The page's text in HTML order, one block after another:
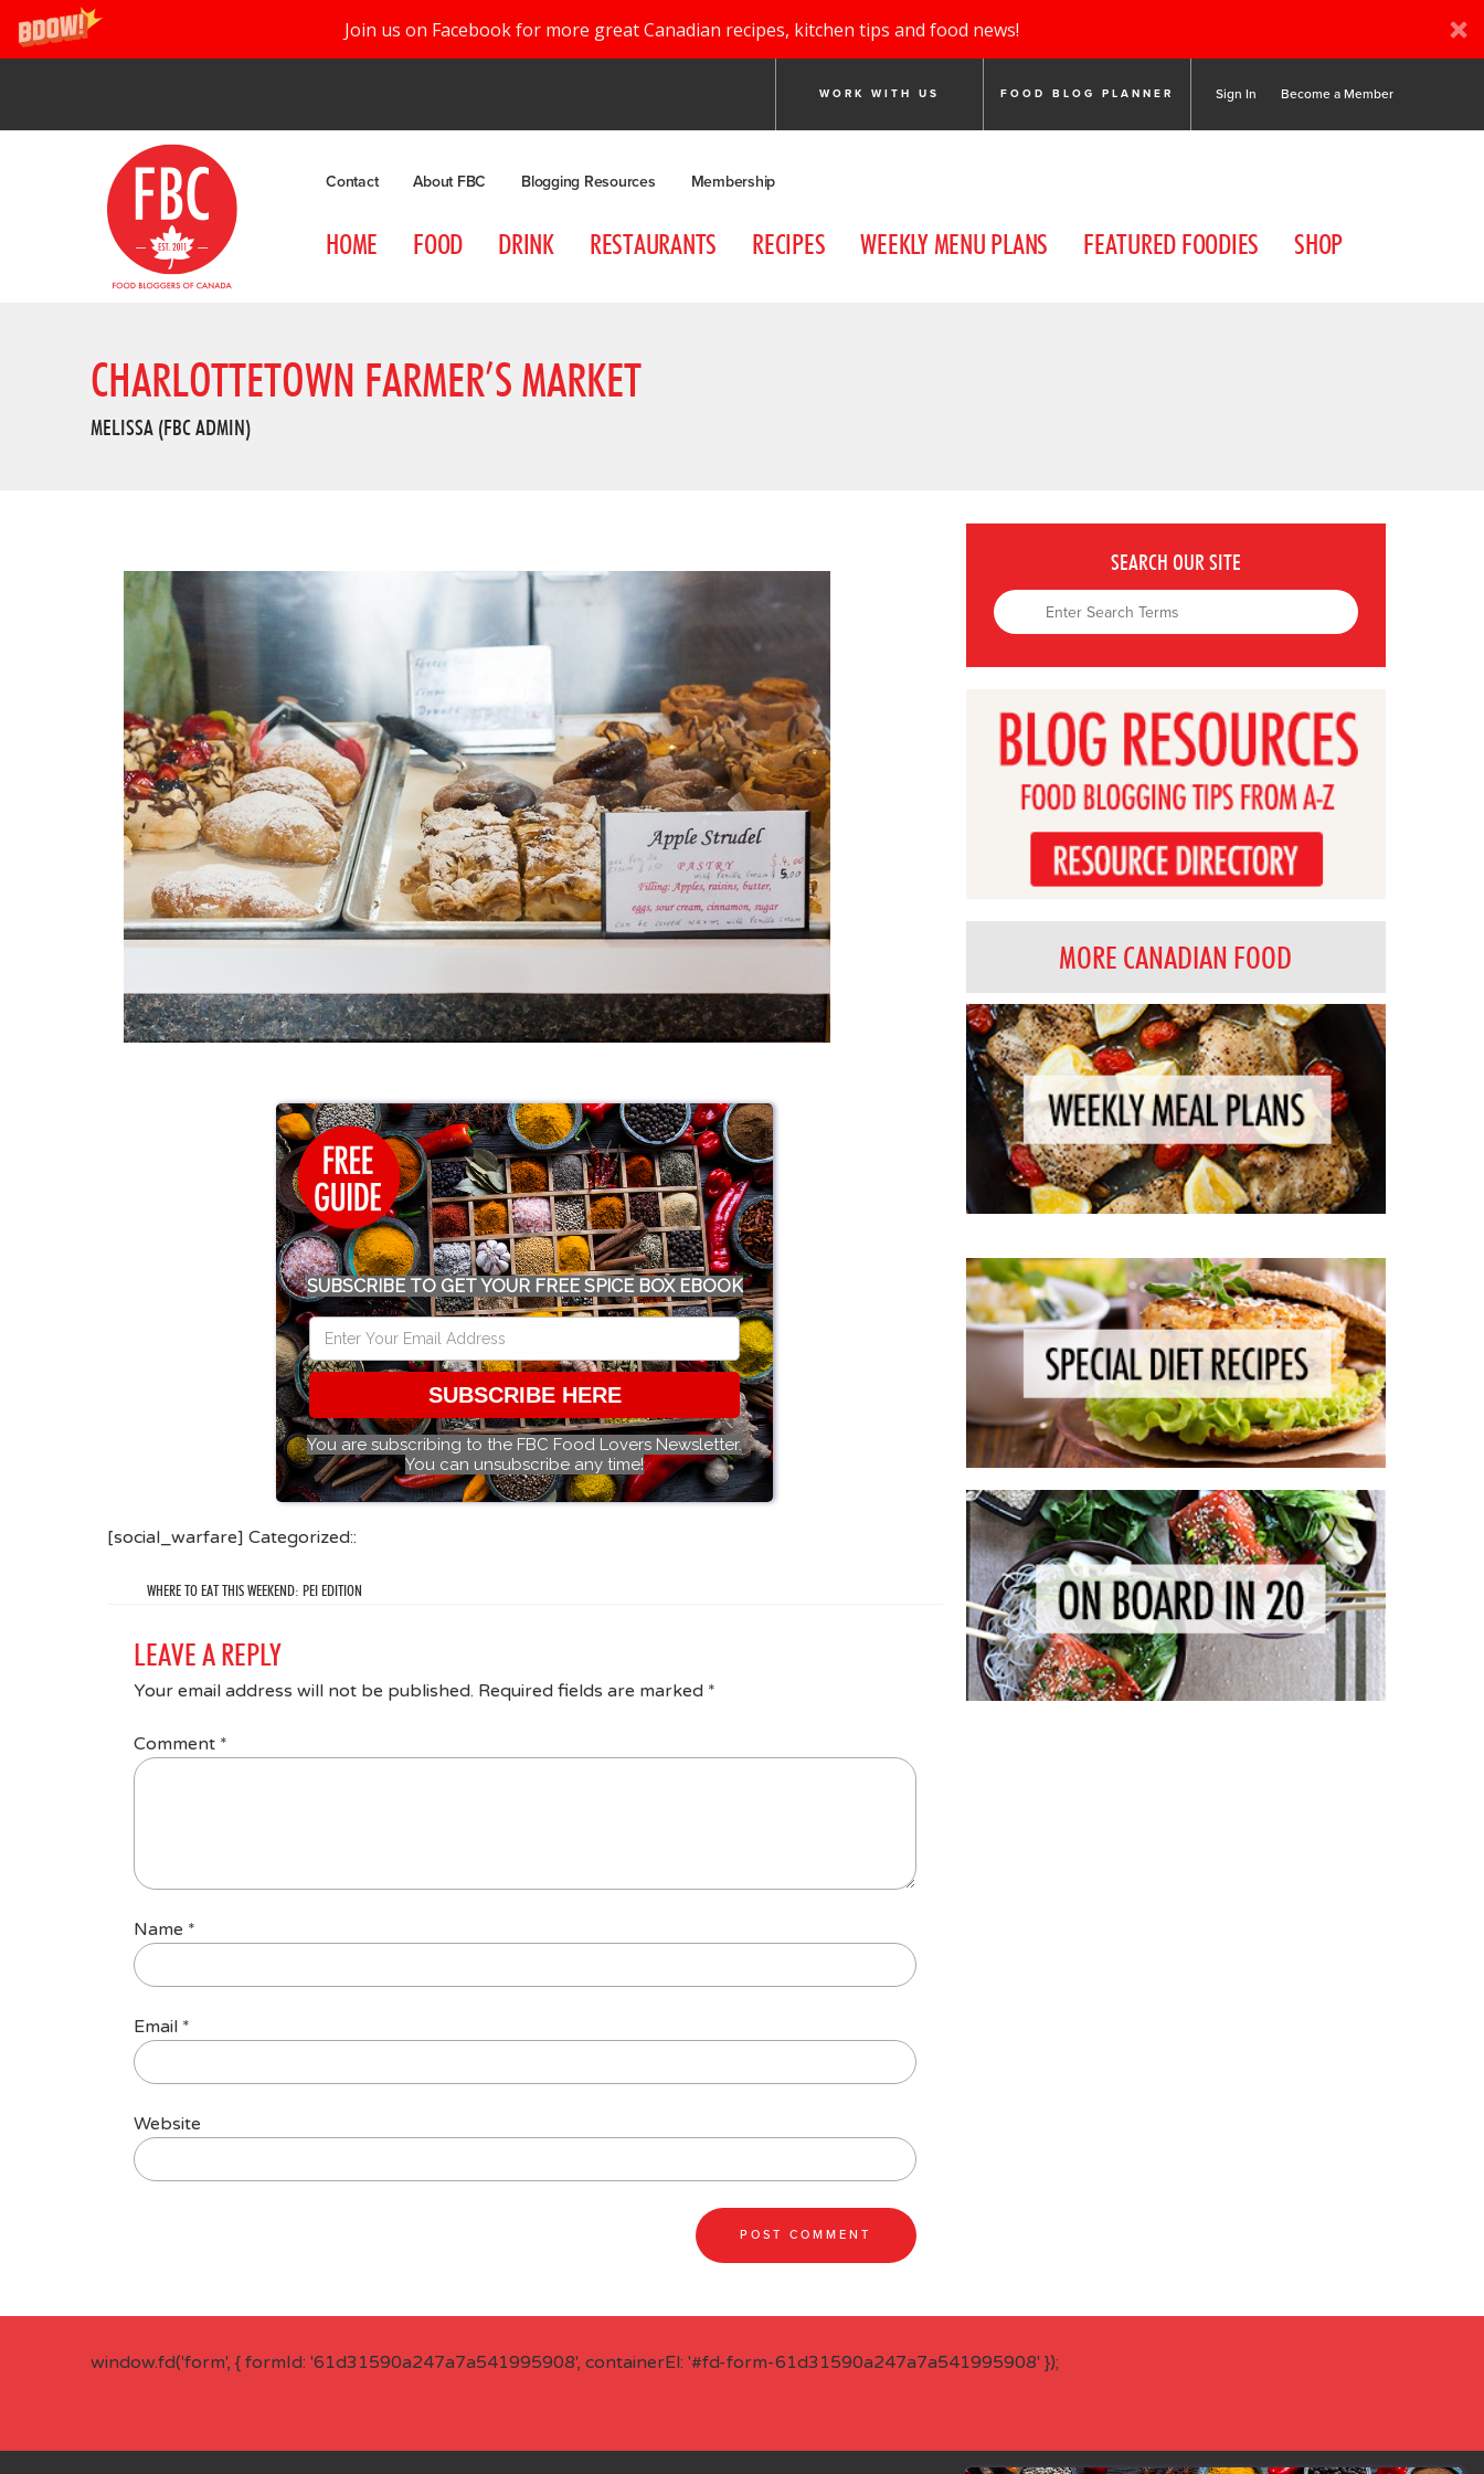
Join us on Facebook for more great Canadian recipes, kitchen tips and food news!
WORK WITH US FOOD BLOG PLANNER Sign In Become a Member
Contact About FBC Blogging Resources Membership
HOME FOOD DRINK RESTAURANTS RECIPES WEEKLY MENU PLANS FEATURED FOODIES SHOP
CHARLOTTETOWN FARMER’S MARKET
MELISSA (FBC ADMIN)
SUBSCRIBE TO GET YOUR FREE SPICE BOX EBOOK
SUBSCRIBE HERE
You are subscribing to the FBC Food Lovers Newsletter.
You can unsubscribe any time!
[social_warfare] Categorized::
WHERE TO EAT THIS WEEKEND: PEI EDITION
LEAVE A REPLY
Your email address will not be published. Required fields are marked *
Comment *
Name *
Email *
Website
SEARCH OUR SITE
MORE CANADIAN FOOD
window.fd('form', { formId: '61d31590a247a7a541995908', containerEl: '#fd-form-61d31590a247a7a541995908' });